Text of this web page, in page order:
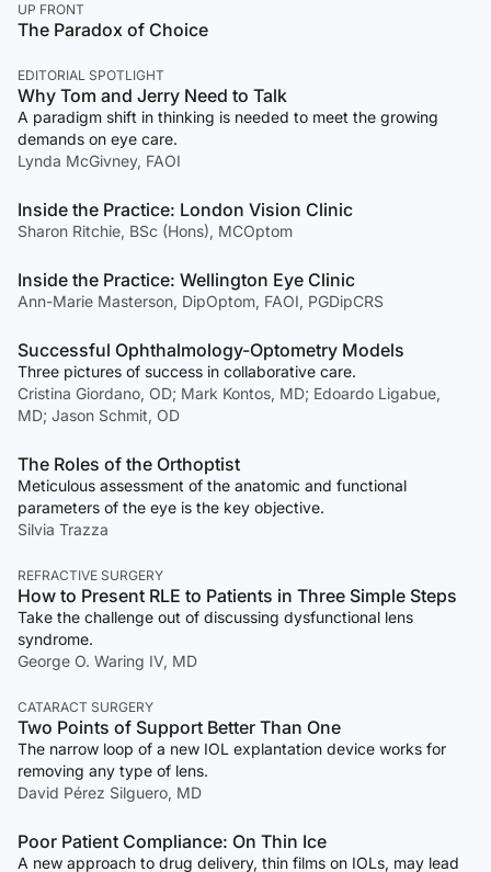
UP FRONT
The Paradox of Choice
EDITORIAL SPOTLIGHT
Why Tom and Jerry Need to Talk
A paradigm shift in thinking is needed to meet the growing
demands on eye care.
Lynda McGivney, FAOI
Inside the Practice: London Vision Clinic
Sharon Ritchie, BSc (Hons), MCOptom
Inside the Practice: Wellington Eye Clinic
Ann-Marie Masterson, DipOptom, FAOI, PGDipCRS
Successful Ophthalmology-Optometry Models
Three pictures of success in collaborative care.
Cristina Giordano, OD; Mark Kontos, MD; Edoardo Ligabue,
MD; Jason Schmit, OD
The Roles of the Orthoptist
Meticulous assessment of the anatomic and functional
parameters of the eye is the key objective.
Silvia Trazza
REFRACTIVE SURGERY
How to Present RLE to Patients in Three Simple Steps
Take the challenge out of discussing dysfunctional lens
syndrome.
George O. Waring IV, MD
CATARACT SURGERY
Two Points of Support Better Than One
The narrow loop of a new IOL explantation device works for
removing any type of lens.
David Pérez Silguero, MD
Poor Patient Compliance: On Thin Ice
A new approach to drug delivery, thin films on IOLs, may lead